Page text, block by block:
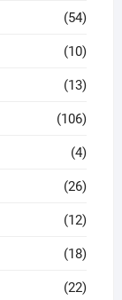
(54)
(10)
(13)
(106)
(4)
(26)
(12)
(18)
(22)